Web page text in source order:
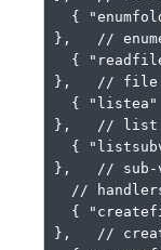
},   //
},   // file
},   // list
},   // sub-
},   //